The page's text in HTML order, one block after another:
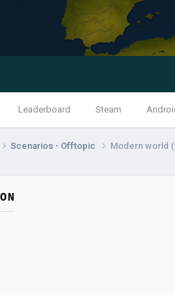
Leaderboard Steam
Scenarios - Offtopic Modern world